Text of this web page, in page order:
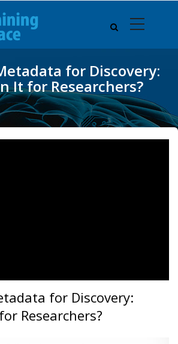
for Discovery:
It for Researchers?
for Discovery:
Researchers?